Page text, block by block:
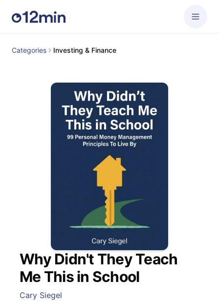
Categories Investing & Finance
Why Didn't They Teach
Me This in School
Cary Siegel